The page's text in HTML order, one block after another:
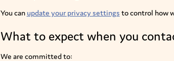
You can update your privacy settings to control how
What to expect when you
We are committed to: